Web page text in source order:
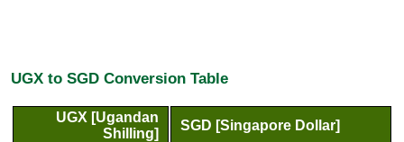
UGX to SGD Conversion Table
UGX [Ugandan
Shilling]
SGD [Singapore Dollar]